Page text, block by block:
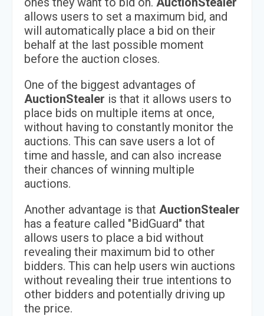
allows users to set a maximum bid, and
will automatically place a bid on their
behalf at the last possible moment
before the auction closes.
One of the biggest advantages of
AuctionStealer is that it allows users to
place bids on multiple items at once,
without having to constantly monitor the
auctions. This can save users a lot of
time and hassle, and can also increase
their chances of winning multiple
auctions.
Another advantage is that AuctionStealer
has a feature called "BidGuard" that
allows users to place a bid without
revealing their maximum bid to other
bidders. This can help users win auctions
without revealing their true intentions to
other bidders and potentially driving up
the price.